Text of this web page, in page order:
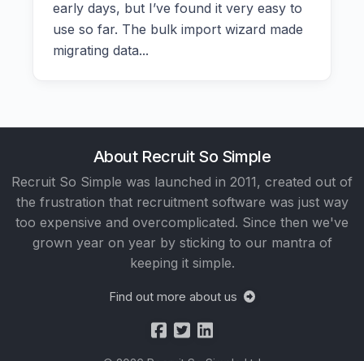
early days, but I’ve found it very easy to
use so far. The bulk import wizard made
migrating data...
About Recruit So Simple
Recruit So Simple was launched in 2011, created out of
the frustration that recruitment software was just way
too expensive and overcomplicated. Since then we've
grown year on year by sticking to our mantra of
keeping it simple.
Find out more about us